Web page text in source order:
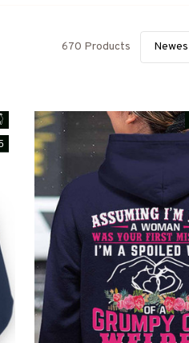
670 Products